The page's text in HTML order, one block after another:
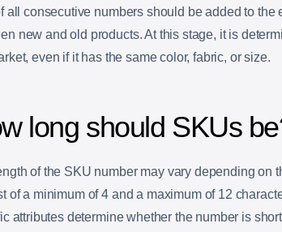
all consecutive numbers should be added to
new and old products. At this stage, it is
even if it has the same color, fabric, or size.
long should SKUs
of the SKU number may vary depending on
of a minimum of 4 and a maximum of 12
attributes determine whether the number is